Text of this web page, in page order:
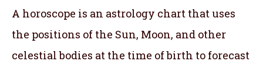
A horoscope is an astrology chart that uses
the positions of the Sun, Moon, and other
celestial bodies at the time of birth to forecast